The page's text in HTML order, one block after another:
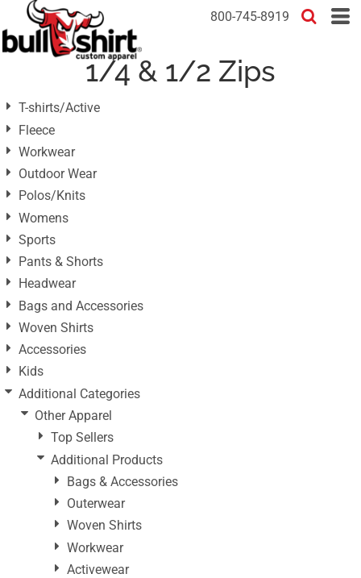
800-745-8919
1/4 & 1/2 Zips
T-shirts/Active
Fleece
Workwear
Outdoor Wear
Polos/Knits
Womens
Sports
Pants & Shorts
Headwear
Bags and Accessories
Woven Shirts
Accessories
Kids
Additional Categories
Other Apparel
Top Sellers
Additional Products
Bags & Accessories
Outerwear
Woven Shirts
Workwear
Activewear
Default
Price: Lowest First
Price: Highest First
Date Added